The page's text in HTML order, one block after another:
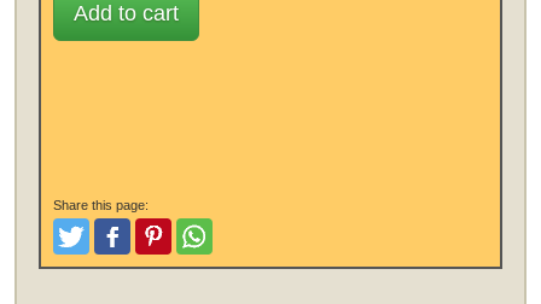
Add to cart
Share this page:
TweetLike and Post
PinterestShare